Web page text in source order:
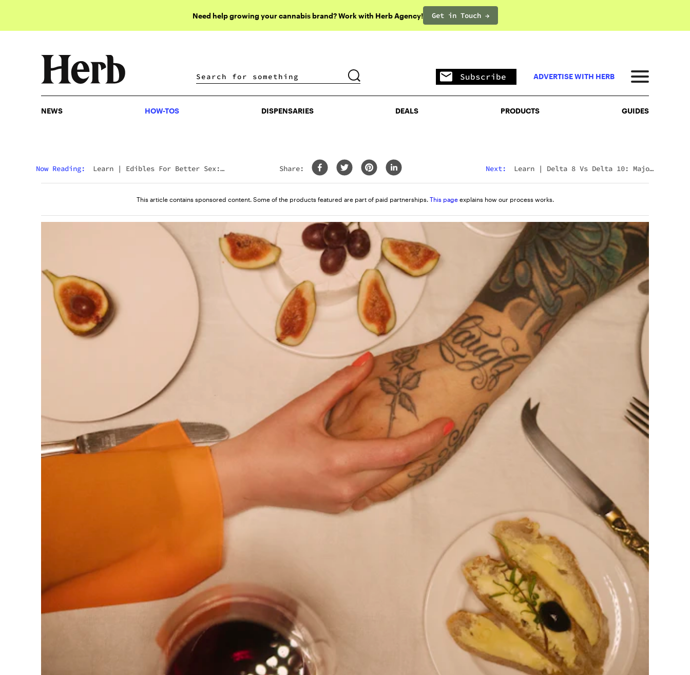
Need help growing your cannabis brand? Work with Herb Agency! Get in Touch →
DISPENSARIES DEALS PRODUCTS
Subscribe ADVERTISE WITH HERB
NEWS HOW-TOS DISPENSARIES DEALS PRODUCTS GUIDES
Now Reading: Learn | Edibles For Better Sex:
Share: Next: Learn | Delta 8 Vs Delta 10: Major
This article contains sponsored content. Some of the products featured are part of paid partnerships. This page explains how our process works.